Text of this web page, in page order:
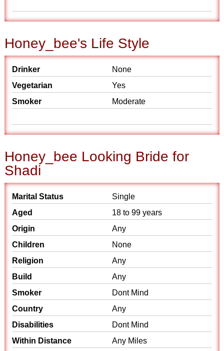
Honey_bee's Life Style
Drinker
None
Vegetarian
Yes
Smoker
Moderate
Honey_bee Looking Bride for
Shadi
Marital Status
Single
Aged
18 to 99 years
Origin
Any
Children
None
Religion
Any
Build
Any
Smoker
Dont Mind
Country
Any
Disabilities
Dont Mind
Within Distance
Any Miles